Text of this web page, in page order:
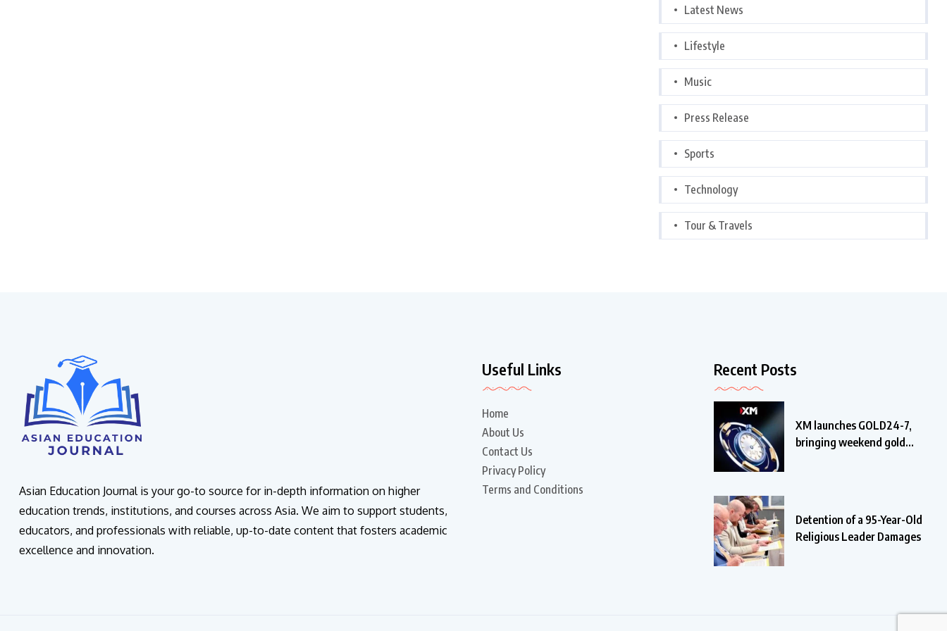
Latest News
Lifestyle
Music
Press Release
Sports
Technology
Tour & Travels
Asian Education Journal is your go-to source for in-depth information on higher
education trends, institutions, and courses across Asia. We aim to support students,
educators, and professionals with reliable, up-to-date content that fosters academic
excellence and innovation.
Useful Links
Home
About Us
Contact Us
Privacy Policy
Terms and Conditions
Recent Posts
XM launches GOLD24-7,
bringing weekend gold
Detention of a 95-Year-Old
Religious Leader Damages